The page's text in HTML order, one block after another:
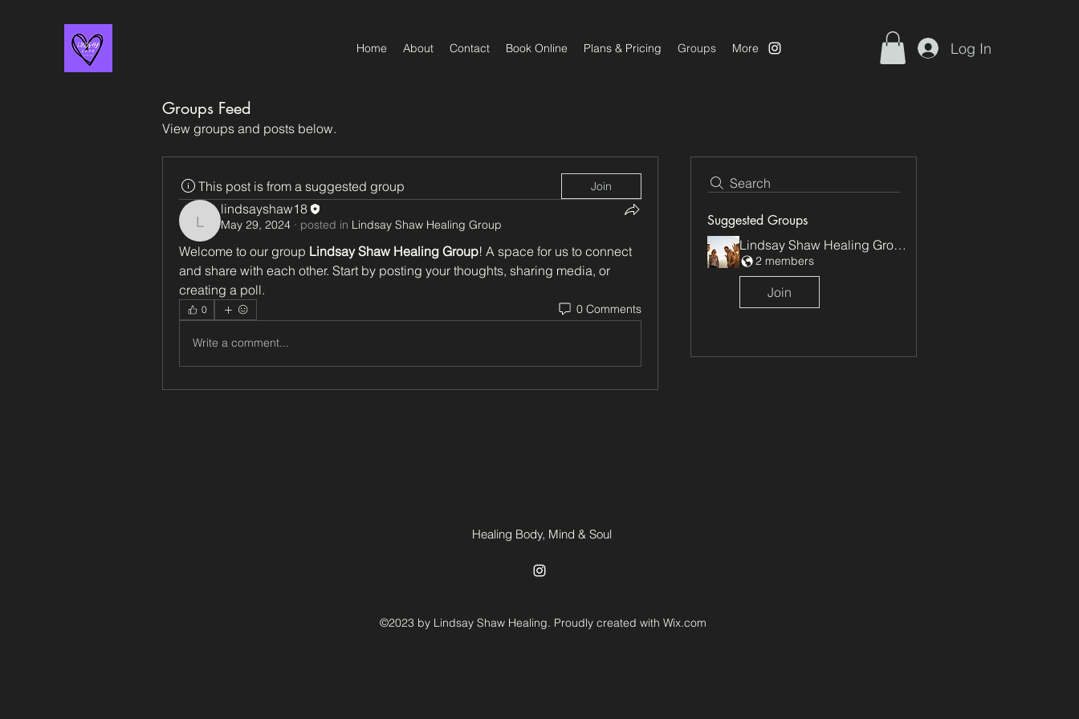
Home About Contact Book Online Plans & Pricing Groups More Log In
Groups Feed
View groups and posts below.
Search
Suggested Groups
Lindsay Shaw Healing Group
2 members
Join
This post is from a suggested group Join
lindsayshaw18
lindsayshaw18
May 29, 2024 · posted in Lindsay Shaw Healing Group
Welcome to our group Lindsay Shaw Healing Group! A space for us to connect
and share with each other. Start by posting your thoughts, sharing media, or
creating a poll.
0 0 Comments
Write a comment...
Healing Body, Mind & Soul
©2023 by Lindsay Shaw Healing. Proudly created with Wix.com